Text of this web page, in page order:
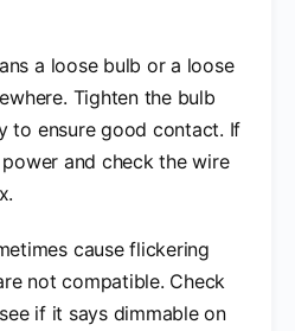
a loose bulb or a loose
Tighten the bulb
to ensure good contact. If
and check the wire
cause flickering
not compatible. Check
if it says dimmable on